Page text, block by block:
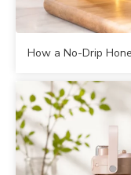
How a No-Drip